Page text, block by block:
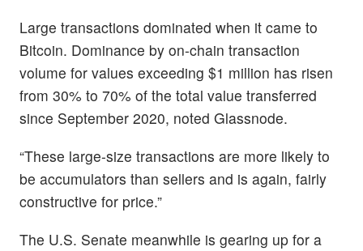
Large transactions dominated when it came to
Bitcoin. Dominance by on-chain transaction
volume for values exceeding $1 million has risen
from 30% to 70% of the total value transferred
since September 2020, noted Glassnode.
“These large-size transactions are more likely to
be accumulators than sellers and is again, fairly
constructive for price.”
The U.S. Senate meanwhile is gearing up for a